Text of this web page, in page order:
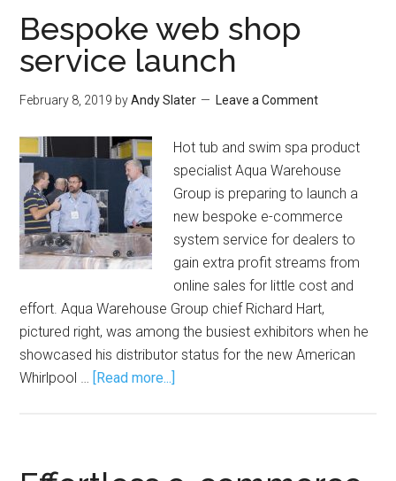
Bespoke web shop
service launch
February 8, 2019 byAndy Slater Leave a Comment
Hot tub and swim spa product
specialist Aqua Warehouse
Group is preparing to launch a
new bespoke e-commerce
system service for dealers to
gain extra profit streams from
online sales for little cost and
effort. Aqua Warehouse Group chief Richard Hart,
pictured right, was among the busiest exhibitors when he
showcased his distributor status for the new American
Whirlpool … [Read more...]